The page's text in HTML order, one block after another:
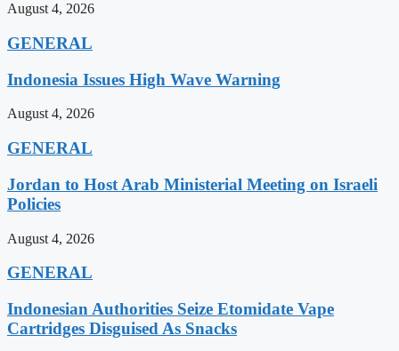
August 4, 2026
GENERAL
Indonesia Issues High Wave Warning
August 4, 2026
GENERAL
Jordan to Host Arab Ministerial Meeting on Israeli
Policies
August 4, 2026
GENERAL
Indonesian Authorities Seize Etomidate Vape
Cartridges Disguised As Snacks